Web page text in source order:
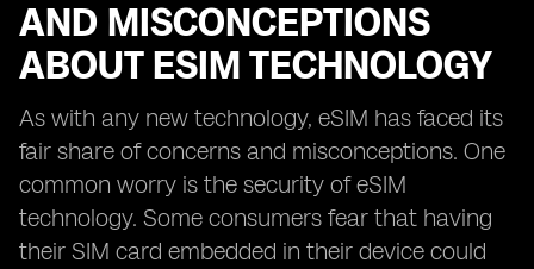
AND MISCONCEPTIONS
ABOUT ESIM TECHNOLOGY
As with any new technology, eSIM has faced its
fair share of concerns and misconceptions. One
common worry is the security of eSIM
technology. Some consumers fear that having
their SIM card embedded in their device could